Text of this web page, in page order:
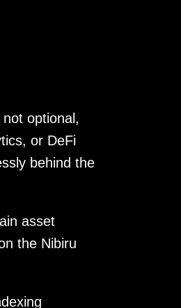
optional,
or DeFi
behind the
asset
the Nibiru